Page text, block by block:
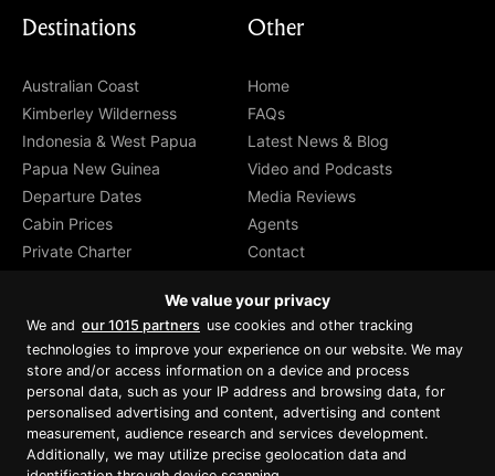
Destinations
Australian Coast
Kimberley Wilderness
Indonesia & West Papua
Papua New Guinea
Departure Dates
Cabin Prices
Private Charter
Other
Home
FAQs
Latest News & Blog
Video and Podcasts
Media Reviews
Agents
Contact
Proud member of Luxury Lodges of
Australia
We value your privacy
We and our 1015 partners use cookies and other tracking
technologies to improve your experience on our website. We may
store and/or access information on a device and process
personal data, such as your IP address and browsing data, for
personalised advertising and content, advertising and content
measurement, audience research and services development.
Additionally, we may utilize precise geolocation data and